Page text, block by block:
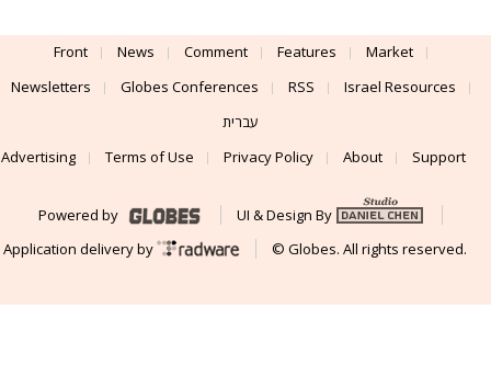
Front News Comment Features
Market
Newsletters
Globes Conferences RSS
Israel Resources
עברית
Advertising
Terms of Use Privacy Policy About Support
Powered by
UI & Design By
Application delivery by
© Globes. All rights reserved.